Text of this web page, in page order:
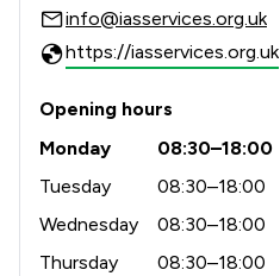
info@iasservices.org.uk
https://iasservices.org.uk
Opening hours
Monday
08:30–18:00
Tuesday
08:30–18:00
Wednesday
08:30–18:00
Thursday
08:30–18:00